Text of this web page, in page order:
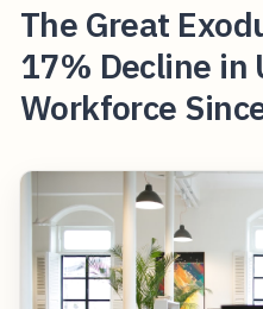
The Great
17% Decline in
Workforce